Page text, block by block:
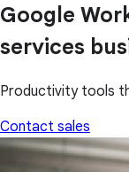
Google
services
Productivity tools
Contact sales